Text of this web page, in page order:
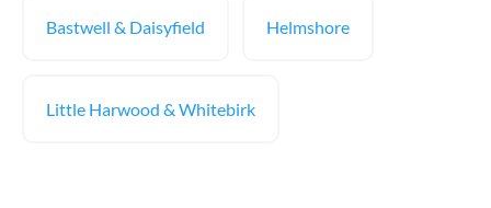
Bastwell & Daisyfield Helmshore
Little Harwood & Whitebirk